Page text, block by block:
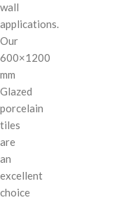
wall
applications.
Our
600×1200
mm
Glazed
porcelain
tiles
are
an
excellent
choice